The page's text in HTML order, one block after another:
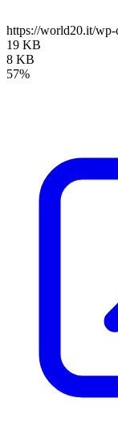
https://world20.it/wp-
19 KB
8 KB
57%